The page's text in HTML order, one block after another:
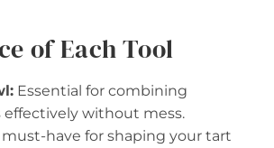
of Each Tool
Essential for combining
without mess.
must-have for shaping your tart